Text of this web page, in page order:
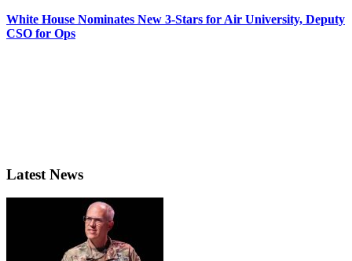
White House Nominates New 3-Stars for Air University, Deputy
CSO for Ops
Latest News